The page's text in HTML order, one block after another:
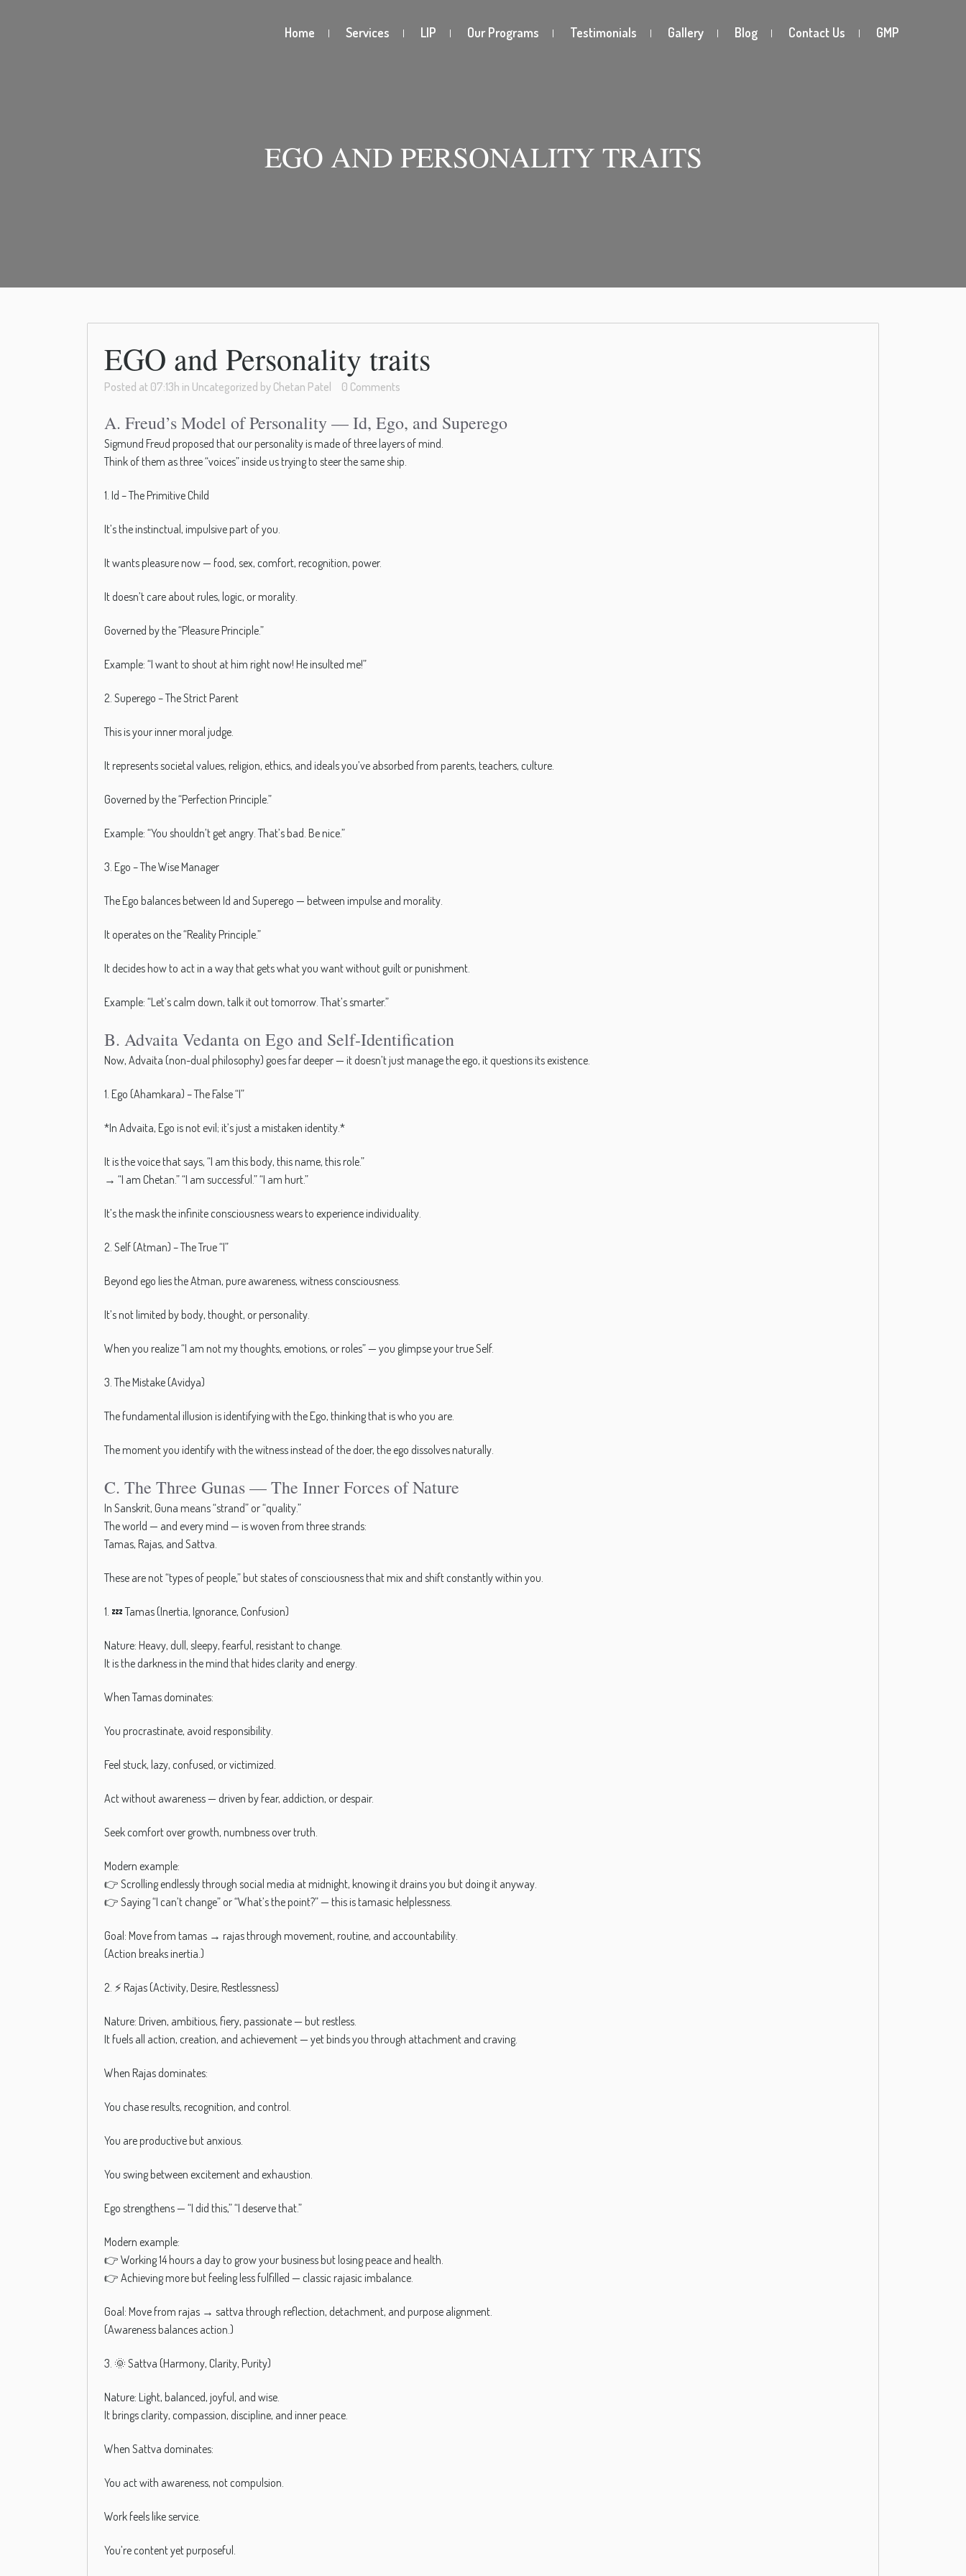
Home Services LIP Our Programs Testimonials Gallery Blog Contact Us GMP
EGO AND PERSONALITY TRAITS
EGO and Personality traits
Posted at 07:13h in Uncategorized by Chetan Patel 0 Comments
A. Freud’s Model of Personality — Id, Ego, and Superego
Sigmund Freud proposed that our personality is made of three layers of mind.
Think of them as three “voices” inside us trying to steer the same ship.
1. Id – The Primitive Child
It’s the instinctual, impulsive part of you.
It wants pleasure now — food, sex, comfort, recognition, power.
It doesn’t care about rules, logic, or morality.
Governed by the “Pleasure Principle.”
Example: “I want to shout at him right now! He insulted me!”
2. Superego – The Strict Parent
This is your inner moral judge.
It represents societal values, religion, ethics, and ideals you’ve absorbed from parents, teachers, culture.
Governed by the “Perfection Principle.”
Example: “You shouldn’t get angry. That’s bad. Be nice.”
3. Ego – The Wise Manager
The Ego balances between Id and Superego — between impulse and morality.
It operates on the “Reality Principle.”
It decides how to act in a way that gets what you want without guilt or punishment.
Example: “Let’s calm down, talk it out tomorrow. That’s smarter.”
B. Advaita Vedanta on Ego and Self-Identification
Now, Advaita (non-dual philosophy) goes far deeper — it doesn’t just manage the ego, it questions its existence.
1. Ego (Ahamkara) – The False “I”
*In Advaita, Ego is not evil; it’s just a mistaken identity.*
It is the voice that says, “I am this body, this name, this role.”
→ “I am Chetan.” “I am successful.” “I am hurt.”
It’s the mask the infinite consciousness wears to experience individuality.
2. Self (Atman) – The True “I”
Beyond ego lies the Atman, pure awareness, witness consciousness.
It’s not limited by body, thought, or personality.
When you realize “I am not my thoughts, emotions, or roles” — you glimpse your true Self.
3. The Mistake (Avidya)
The fundamental illusion is identifying with the Ego, thinking that is who you are.
The moment you identify with the witness instead of the doer, the ego dissolves naturally.
C. The Three Gunas — The Inner Forces of Nature
In Sanskrit, Guna means “strand” or “quality.”
The world — and every mind — is woven from three strands:
Tamas, Rajas, and Sattva.
These are not “types of people,” but states of consciousness that mix and shift constantly within you.
1. 💤 Tamas (Inertia, Ignorance, Confusion)
Nature: Heavy, dull, sleepy, fearful, resistant to change.
It is the darkness in the mind that hides clarity and energy.
When Tamas dominates:
You procrastinate, avoid responsibility.
Feel stuck, lazy, confused, or victimized.
Act without awareness — driven by fear, addiction, or despair.
Seek comfort over growth, numbness over truth.
Modern example:
👉 Scrolling endlessly through social media at midnight, knowing it drains you but doing it anyway.
👉 Saying “I can’t change” or “What’s the point?” — this is tamasic helplessness.
Goal: Move from tamas → rajas through movement, routine, and accountability.
(Action breaks inertia.)
2. ⚡ Rajas (Activity, Desire, Restlessness)
Nature: Driven, ambitious, fiery, passionate — but restless.
It fuels all action, creation, and achievement — yet binds you through attachment and craving.
When Rajas dominates:
You chase results, recognition, and control.
You are productive but anxious.
You swing between excitement and exhaustion.
Ego strengthens — “I did this,” “I deserve that.”
Modern example:
👉 Working 14 hours a day to grow your business but losing peace and health.
👉 Achieving more but feeling less fulfilled — classic rajasic imbalance.
Goal: Move from rajas → sattva through reflection, detachment, and purpose alignment.
(Awareness balances action.)
3. 🌞 Sattva (Harmony, Clarity, Purity)
Nature: Light, balanced, joyful, and wise.
It brings clarity, compassion, discipline, and inner peace.
When Sattva dominates:
You act with awareness, not compulsion.
Work feels like service.
You’re content yet purposeful.